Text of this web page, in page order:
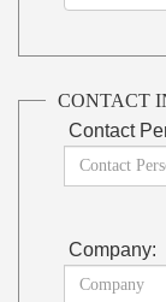
CONTACT
Contact
Company: